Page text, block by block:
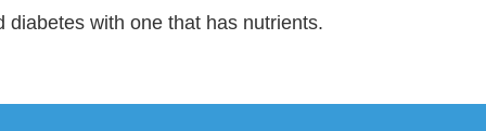
diabetes with one that has nutrients.